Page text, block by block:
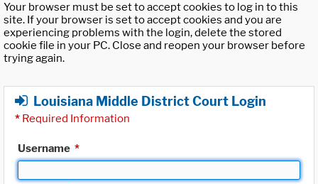
Your browser must be set to accept cookies to log in to this
site. If your browser is set to accept cookies and you are
experiencing problems with the login, delete the stored
cookie file in your PC. Close and reopen your browser before
trying again.
Louisiana Middle District Court Login
* Required Information
Username *